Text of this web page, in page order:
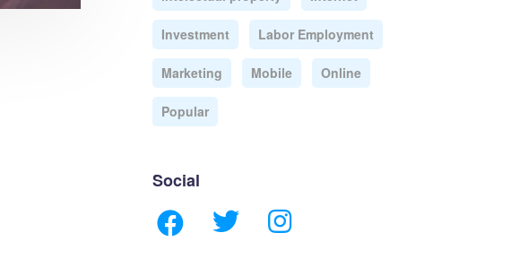
Investment Labor Employment
Marketing Mobile Online
Popular
Social